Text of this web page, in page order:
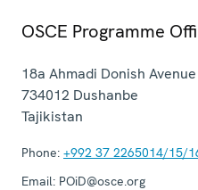
OSCE Programme
18a Ahmadi Donish Avenue
734012 Dushanbe
Tajikistan
Phone: +992 37 2265014/15/
Email: POiD@osce.org